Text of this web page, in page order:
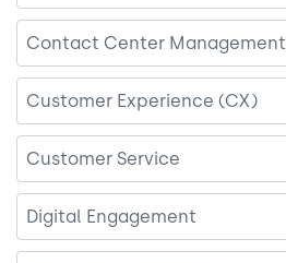
Contact Center Management
Customer Experience (CX)
Customer Service
Digital Engagement